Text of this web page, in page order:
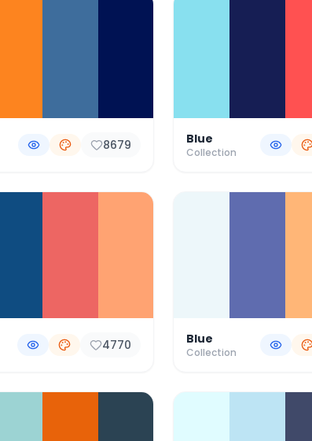
8679 Blue
Collection
4770 Blue
Collection